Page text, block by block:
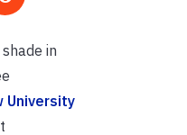
in
University